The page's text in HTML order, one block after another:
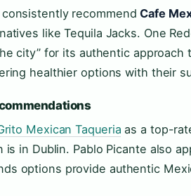
consistently recommendCafe
like Tequila Jacks. One
city” for its authentic
healthier options with their
Mexican Taqueria as a top-
is in Dublin. Pablo Picante also
options provide authentic